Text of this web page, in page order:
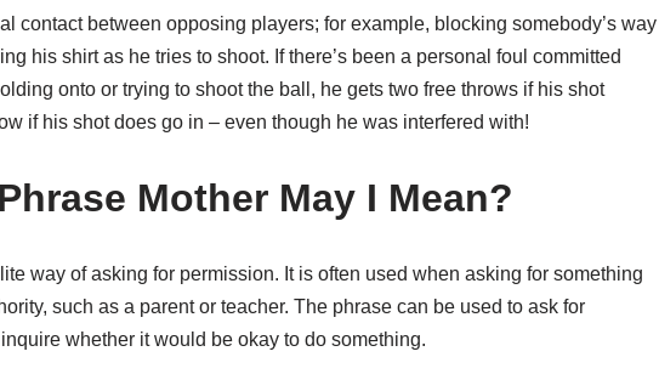
contact between opposing players; for example, blocking somebody’s way
his shirt as he tries to shoot. If there’s been a personal foul committed
onto or trying to shoot the ball, he gets two free throws if his shot
if his shot does go in – even though he was interfered with!
Mother May I Mean?
way of asking for permission. It is often used when asking for something
such as a parent or teacher. The phrase can be used to ask for
whether it would be okay to do something.